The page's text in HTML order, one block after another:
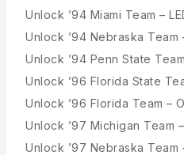
Unlock ’94 Miami Team –
Unlock ’94 Nebraska Team
Unlock ’94 Penn State
Unlock ’96 Florida State
Unlock ’96 Florida Team –
Unlock ’97 Michigan Team –
Unlock ’97 Nebraska Team